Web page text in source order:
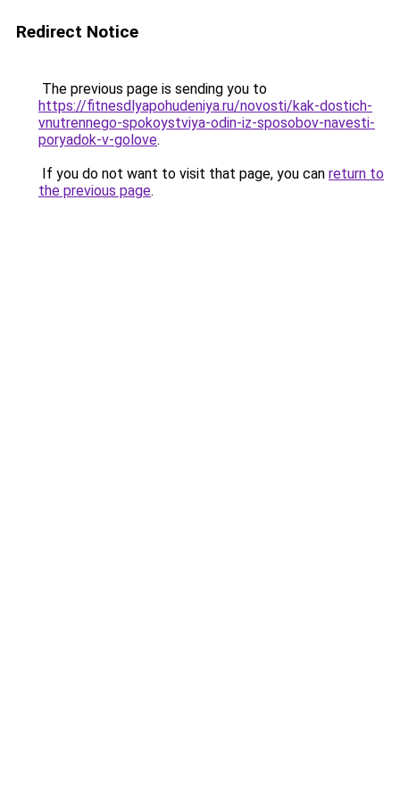
Redirect Notice
The previous page is sending you to
https://fitnesdlyapohudeniya.ru/novosti/kak-dostich-
vnutrennego-spokoystviya-odin-iz-sposobov-navesti-
poryadok-v-golove.
If you do not want to visit that page, you can return to
the previous page.